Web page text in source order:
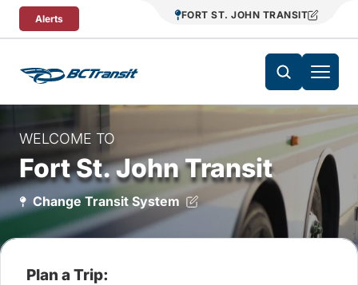
Skip To Content
Alerts FORT ST. JOHN TRANSIT
WELCOME TO
Fort St. John Transit
Change Transit System
Plan a Trip: